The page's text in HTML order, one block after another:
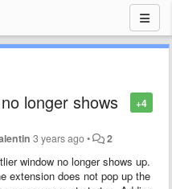
+4
longer shows
3 years ago• 2
window no longer shows up.
extension does not pop up the